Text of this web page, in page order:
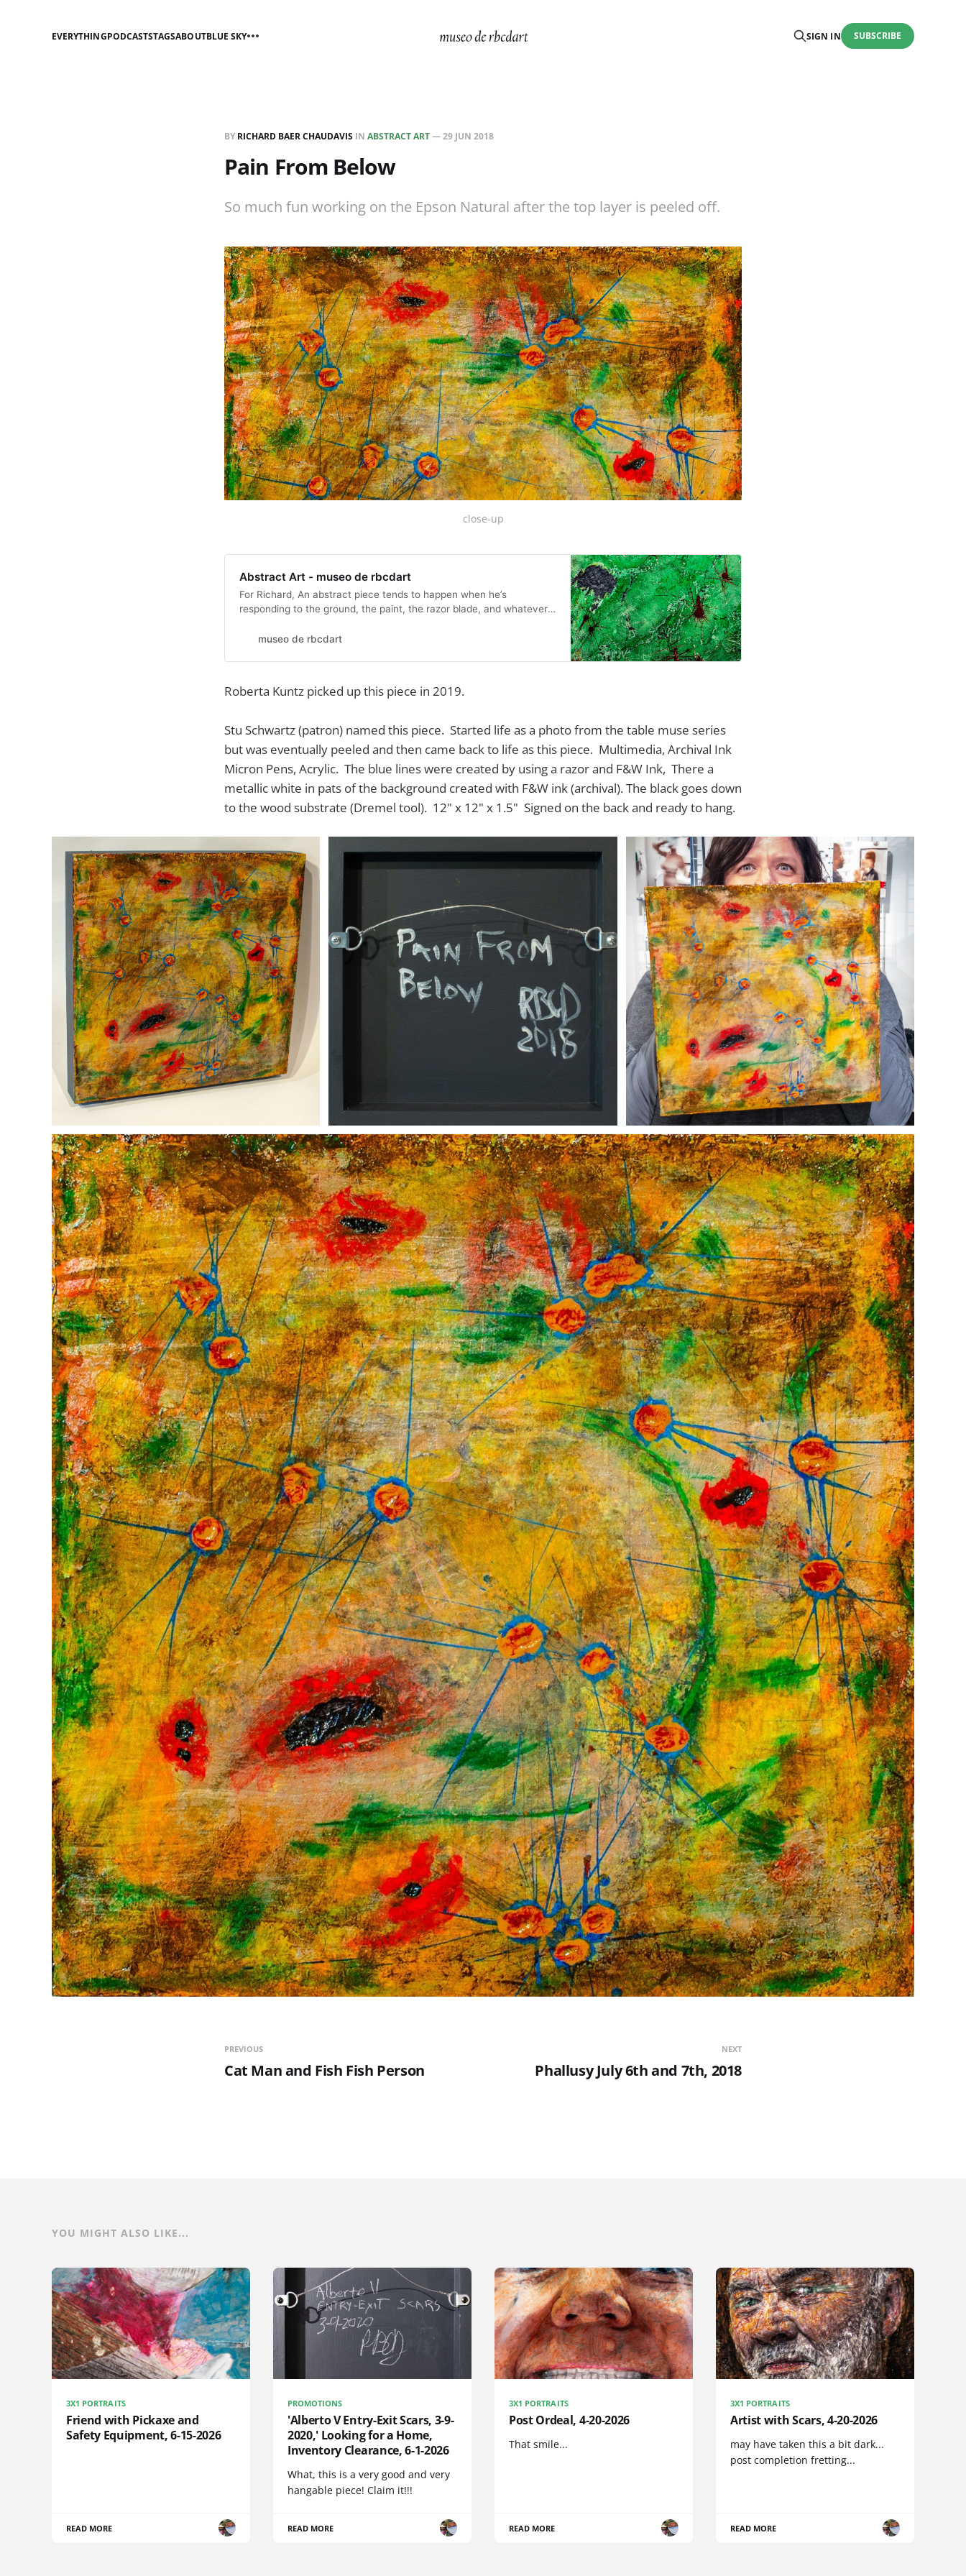
EVERYTHINGPODCASTSTAGSABOUTBLUE SKY SIGN IN SUBSCRIBE
BY RICHARD BAER CHAUDAVIS IN ABSTRACT ART—29 JUN 2018
Pain From Below
So much fun working on the Epson Natural after the top layer is peeled off.
close-up
Abstract Art - museo de rbcdart
For Richard, An abstract piece tends to happen when he’s
responding to the ground, the paint, the razor blade, and whatever
museo de rbcdart
Roberta Kuntz picked up this piece in 2019.
Stu Schwartz (patron) named this piece. Started life as a photo from the table muse series
but was eventually peeled and then came back to life as this piece. Multimedia, Archival Ink
Micron Pens, Acrylic. The blue lines were created by using a razor and F&W Ink, There a
metallic white in pats of the background created with F&W ink (archival). The black goes down
to the wood substrate (Dremel tool). 12" x 12" x 1.5" Signed on the back and ready to hang.
PREVIOUS
Cat Man and Fish Fish Person
NEXT
Phallusy July 6th and 7th, 2018
YOU MIGHT ALSO LIKE...
3X1 PORTRAITS
Friend with Pickaxe and
Safety Equipment, 6-15-2026
READ MORE
PROMOTIONS
'Alberto V Entry-Exit Scars, 3-9-
2020,' Looking for a Home,
Inventory Clearance, 6-1-2026
What, this is a very good and very
hangable piece! Claim it!!!
READ MORE
3X1 PORTRAITS
Post Ordeal, 4-20-2026
That smile...
READ MORE
3X1 PORTRAITS
Artist with Scars, 4-20-2026
may have taken this a bit dark...
post completion fretting...
READ MORE